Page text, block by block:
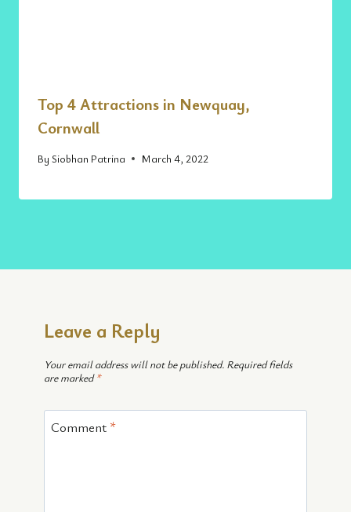
Top 4 Attractions in Newquay,
Cornwall
By Siobhan Patrina March 4, 2022
Leave a Reply
Your email address will not be published. Required fields
are marked*
Comment *